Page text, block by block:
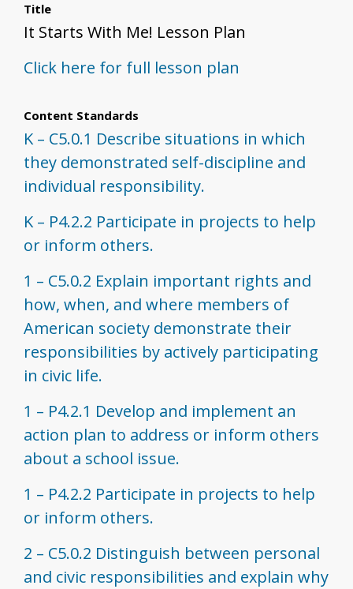
Title
It Starts With Me! Lesson Plan
Click here for full lesson plan
Content Standards
K – C5.0.1 Describe situations in which
they demonstrated self-discipline and
individual responsibility.
K – P4.2.2 Participate in projects to help
or inform others.
1 – C5.0.2 Explain important rights and
how, when, and where members of
American society demonstrate their
responsibilities by actively participating
in civic life.
1 – P4.2.1 Develop and implement an
action plan to address or inform others
about a school issue.
1 – P4.2.2 Participate in projects to help
or inform others.
2 – C5.0.2 Distinguish between personal
and civic responsibilities and explain why